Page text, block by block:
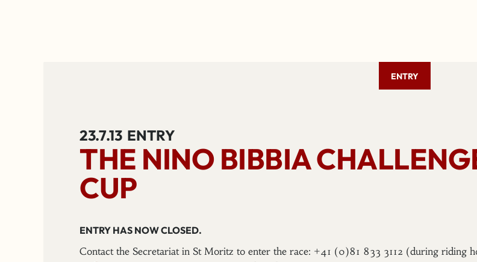
ENTRY
23.7.13 ENTRY
THE NINO BIBBIA
CUP
ENTRY HAS NOW CLOSED.
Contact the Secretariat in St Moritz to enter the race: +41 (0)81 833 3112 (during riding